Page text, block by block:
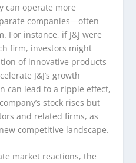
can operate more
companies—often
For instance, if J&J were
firm, investors might
of innovative products
J&J’s growth
can lead to a ripple effect,
stock rises but
and related firms, as
competitive landscape.
market reactions, the